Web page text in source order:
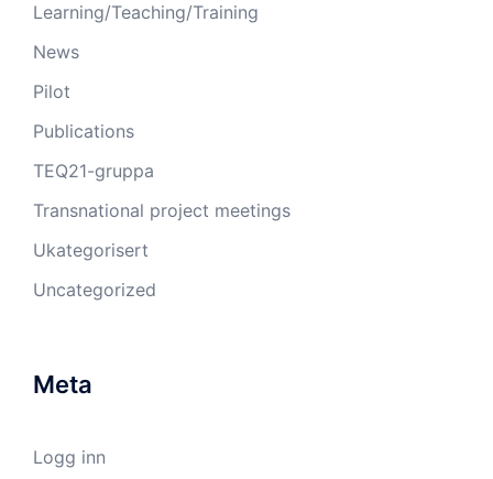
Learning/Teaching/Training
News
Pilot
Publications
TEQ21-gruppa
Transnational project meetings
Ukategorisert
Uncategorized
Meta
Logg inn